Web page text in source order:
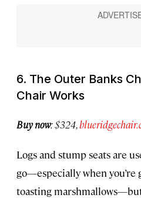
6. The Outer Banks
Chair Works
Buy now: $324,
Logs and stump seats are
go—especially when
toasting